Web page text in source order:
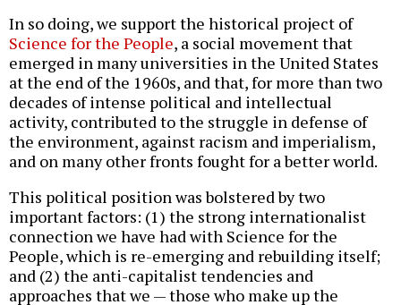
In so doing, we support the historical project of
Science for the People, a social movement that
emerged in many universities in the United States
at the end of the 1960s, and that, for more than two
decades of intense political and intellectual
activity, contributed to the struggle in defense of
the environment, against racism and imperialism,
and on many other fronts fought for a better world.
This political position was bolstered by two
important factors: (1) the strong internationalist
connection we have had with Science for the
People, which is re-emerging and rebuilding itself;
and (2) the anti-capitalist tendencies and
approaches that we — those who make up the